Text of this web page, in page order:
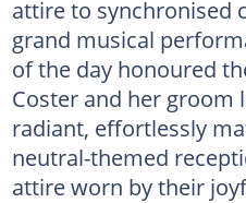
attire to synchronised
grand musical
of the day honoured
Coster and her groom
radiant, effortlessly
neutral-themed
attire worn by their